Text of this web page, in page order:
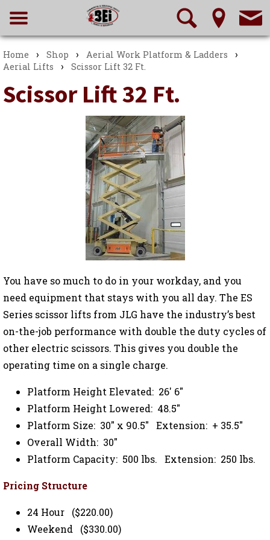
Home › Shop › Aerial Work Platform & Ladders ›
Aerial Lifts › Scissor Lift 32 Ft.
Scissor Lift 32 Ft.
You have so much to do in your workday, and you
need equipment that stays with you all day. The ES
Series scissor lifts from JLG have the industry’s best
on-the-job performance with double the duty cycles of
other electric scissors. This gives you double the
operating time on a single charge.
Platform Height Elevated: 26' 6"
Platform Height Lowered: 48.5"
Platform Size: 30" x 90.5" Extension: + 35.5"
Overall Width: 30"
Platform Capacity: 500 lbs. Extension: 250 lbs.
Pricing Structure
24 Hour ($220.00)
Weekend ($330.00)